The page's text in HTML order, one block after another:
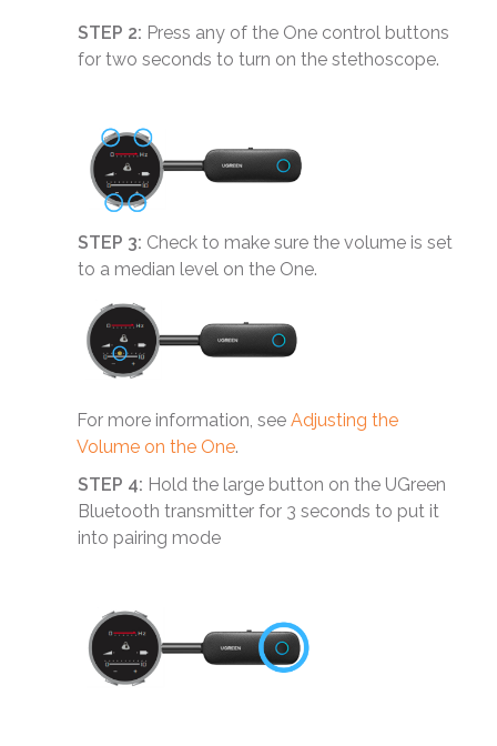
STEP 2: Press any of the One control buttons
for two seconds to turn on the stethoscope.
STEP 3: Check to make sure the volume is set
to a median level on the One.
For more information, see Adjusting the
Volume on the One.
STEP 4: Hold the large button on the UGreen
Bluetooth transmitter for 3 seconds to put it
into pairing mode